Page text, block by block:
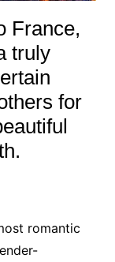
France,
truly
for
romantic